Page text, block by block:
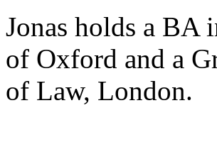
Jonas holds a BA
of Oxford and a
of Law, London.